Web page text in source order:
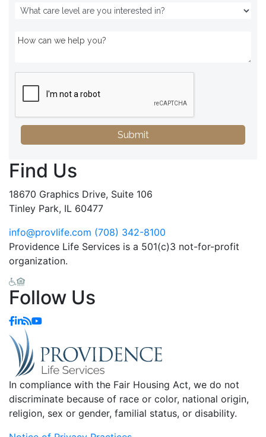
Submit
Find Us
18670 Graphics Drive, Suite 106
Tinley Park, IL 60477
info@provlife.com (708) 342-8100
Providence Life Services is a 501(c)3 not-for-profit
organization.
Follow Us
In compliance with the Fair Housing Act, we do not
discriminate because of race or color, national origin,
religion, sex or gender, familial status, or disability.